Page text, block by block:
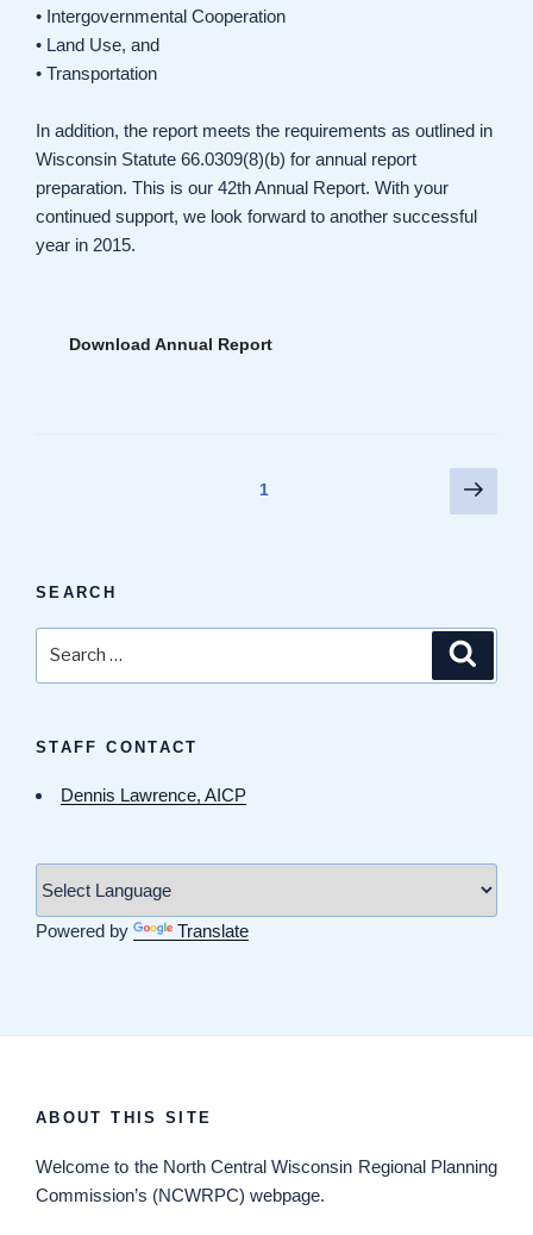
• Intergovernmental Cooperation
• Land Use, and
• Transportation
In addition, the report meets the requirements as outlined in
Wisconsin Statute 66.0309(8)(b) for annual report
preparation. This is our 42th Annual Report. With your
continued support, we look forward to another successful
year in 2015.
Download Annual Report
1
Next
page
SEARCH
STAFF CONTACT
Dennis Lawrence, AICP
Powered by Translate
ABOUT THIS SITE
Welcome to the North Central Wisconsin Regional Planning
Commission’s (NCWRPC) webpage.